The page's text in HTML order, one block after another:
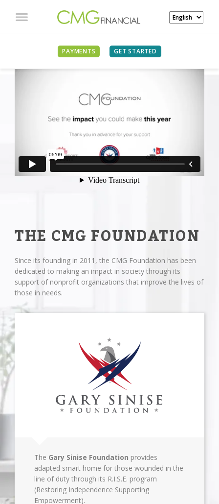
PAYMENTS GET STARTED
THE CMG FOUNDATION
Since its founding in 2011, the CMG Foundation has been
dedicated to making an impact in society through its
support of nonprofit organizations that improve the lives of
those in needs.
The Gary Sinise Foundation provides
adapted smart home for those wounded in the
line of duty through its R.I.S.E. program
(Restoring Independence Supporting
Empowerment).